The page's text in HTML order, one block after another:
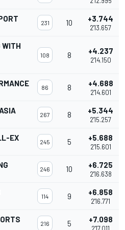
231 10 +3.744
2'13.657
WITH
108 8 +4.237
2'14.150
86 8 +4.688
2'14.601
267 8 +5.344
2'15.257
EX 245 5 +5.688
2'15.601
246 10 +6.725
2'16.638
114 9 +6.858
2'16.771
216 5 +7.098